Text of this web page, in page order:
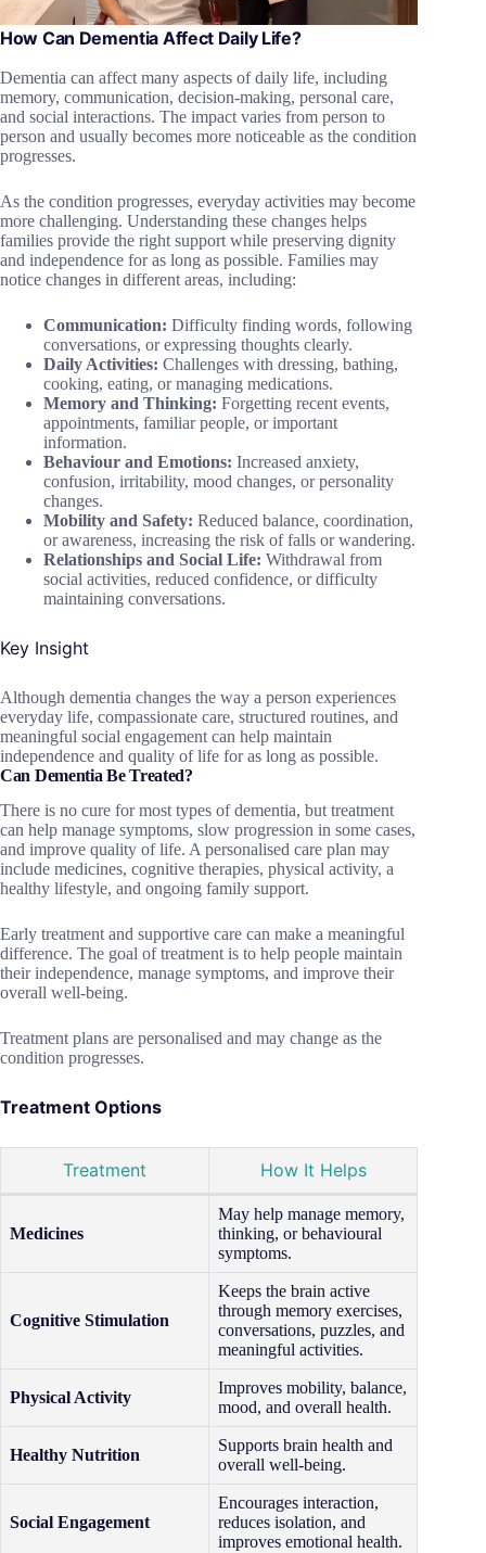
How Can Dementia Affect Daily Life?
Dementia can affect many aspects of daily life, including
memory, communication, decision-making, personal care,
and social interactions. The impact varies from person to
person and usually becomes more noticeable as the condition
progresses.
As the condition progresses, everyday activities may become
more challenging. Understanding these changes helps
families provide the right support while preserving dignity
and independence for as long as possible. Families may
notice changes in different areas, including:
Communication: Difficulty finding words, following
conversations, or expressing thoughts clearly.
Daily Activities: Challenges with dressing, bathing,
cooking, eating, or managing medications.
Memory and Thinking: Forgetting recent events,
appointments, familiar people, or important
information.
Behaviour and Emotions: Increased anxiety,
confusion, irritability, mood changes, or personality
changes.
Mobility and Safety: Reduced balance, coordination,
or awareness, increasing the risk of falls or wandering.
Relationships and Social Life: Withdrawal from
social activities, reduced confidence, or difficulty
maintaining conversations.
Key Insight
Although dementia changes the way a person experiences
everyday life, compassionate care, structured routines, and
meaningful social engagement can help maintain
independence and quality of life for as long as possible.
Can Dementia Be Treated?
There is no cure for most types of dementia, but treatment
can help manage symptoms, slow progression in some cases,
and improve quality of life. A personalised care plan may
include medicines, cognitive therapies, physical activity, a
healthy lifestyle, and ongoing family support.
Early treatment and supportive care can make a meaningful
difference. The goal of treatment is to help people maintain
their independence, manage symptoms, and improve their
overall well-being.
Treatment plans are personalised and may change as the
condition progresses.
Treatment Options
Treatment How It Helps
Medicines
May help manage memory,
thinking, or behavioural
symptoms.
Cognitive Stimulation
Keeps the brain active
through memory exercises,
conversations, puzzles, and
meaningful activities.
Physical Activity
Improves mobility, balance,
mood, and overall health.
Healthy Nutrition
Supports brain health and
overall well-being.
Social Engagement
Encourages interaction,
reduces isolation, and
improves emotional health.